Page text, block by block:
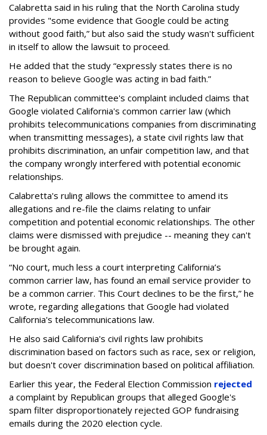
Calabretta said in his ruling that the North Carolina study
provides "some evidence that Google could be acting
without good faith,” but also said the study wasn't sufficient
in itself to allow the lawsuit to proceed.
He added that the study “expressly states there is no
reason to believe Google was acting in bad faith.”
The Republican committee's complaint included claims that
Google violated California's common carrier law (which
prohibits telecommunications companies from discriminating
when transmitting messages), a state civil rights law that
prohibits discrimination, an unfair competition law, and that
the company wrongly interfered with potential economic
relationships.
Calabretta's ruling allows the committee to amend its
allegations and re-file the claims relating to unfair
competition and potential economic relationships. The other
claims were dismissed with prejudice -- meaning they can't
be brought again.
“No court, much less a court interpreting California’s
common carrier law, has found an email service provider to
be a common carrier. This Court declines to be the first,” he
wrote, regarding allegations that Google had violated
California's telecommunications law.
He also said California's civil rights law prohibits
discrimination based on factors such as race, sex or religion,
but doesn't cover discrimination based on political affiliation.
Earlier this year, the Federal Election Commission rejected
a complaint by Republican groups that alleged Google's
spam filter disproportionately rejected GOP fundraising
emails during the 2020 election cycle.